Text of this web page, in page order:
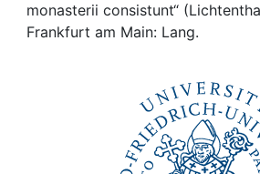
monasterii consistunt“
Frankfurt am Main: Lang.